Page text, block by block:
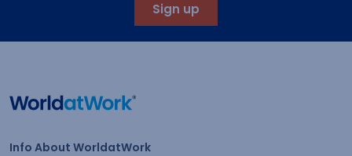
Sign up
Info About WorldatWork
Info About WorldatWork